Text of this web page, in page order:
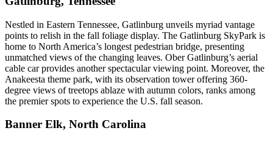
Nestled in Eastern Tennessee, Gatlinburg unveils myriad vantage
points to relish in the fall foliage display. The Gatlinburg SkyPark is
home to North America’s longest pedestrian bridge, presenting
unmatched views of the changing leaves. Ober Gatlinburg’s aerial
cable car provides another spectacular viewing point. Moreover, the
Anakeesta theme park, with its observation tower offering 360-
degree views of treetops ablaze with autumn colors, ranks among
the premier spots to experience the U.S. fall season.
Banner Elk, North Carolina